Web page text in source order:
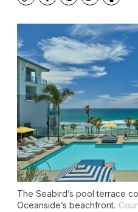
The Seabird’s pool terrace
Oceanside’s beachfront.